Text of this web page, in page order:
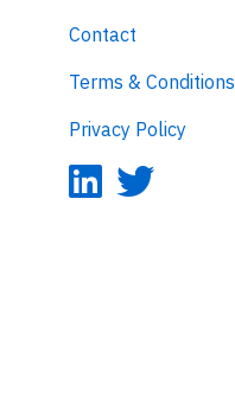
Contact
Terms & Conditions
Privacy Policy